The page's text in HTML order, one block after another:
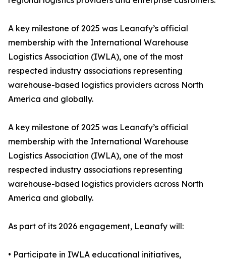
A key milestone of 2025 was Leanafy’s official
membership with the International Warehouse
Logistics Association (IWLA), one of the most
respected industry associations representing
warehouse-based logistics providers across North
America and globally.
A key milestone of 2025 was Leanafy’s official
membership with the International Warehouse
Logistics Association (IWLA), one of the most
respected industry associations representing
warehouse-based logistics providers across North
America and globally.
As part of its 2026 engagement, Leanafy will:
• Participate in IWLA educational initiatives,